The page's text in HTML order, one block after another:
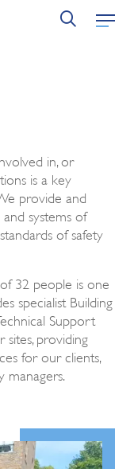
in, or
is a key
provide and
systems of
of safety
32 people is one
specialist Building
Support
sites, providing
for our clients,
managers.